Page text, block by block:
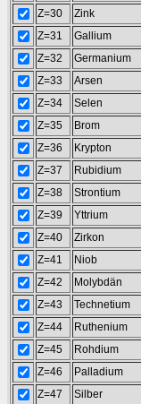
Z=30
Zink
Z=31
Gallium
Z=32
Germanium
Z=33
Arsen
Z=34
Selen
Z=35
Brom
Z=36
Krypton
Z=37
Rubidium
Z=38
Strontium
Z=39
Yttrium
Z=40
Zirkon
Z=41
Niob
Z=42
Molybdän
Z=43
Technetium
Z=44
Ruthenium
Z=45
Rohdium
Z=46
Palladium
Z=47
Silber